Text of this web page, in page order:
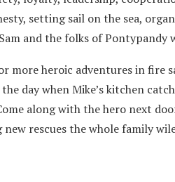
setting sail on the sea,
and the folks of
more heroic adventures in
day when Mike’s kitchen
along with the hero next
rescues the whole family